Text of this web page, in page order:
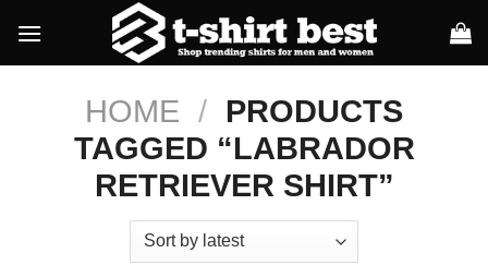
content
HOME / PRODUCTS
TAGGED “LABRADOR
RETRIEVER SHIRT”